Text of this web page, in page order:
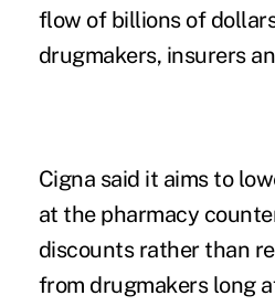
flow of billions of
drugmakers, insurers
Cigna said it aims to
at the pharmacy
discounts rather than
from drugmakers long